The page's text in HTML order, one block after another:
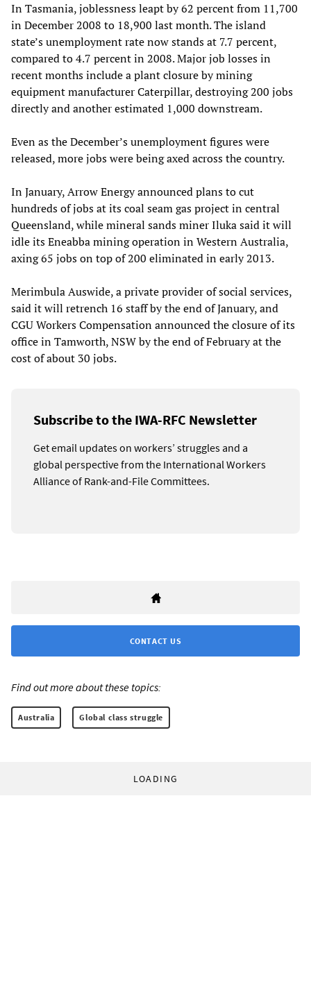
In Tasmania, joblessness leapt by 62 percent from 11,700
in December 2008 to 18,900 last month. The island
state’s unemployment rate now stands at 7.7 percent,
compared to 4.7 percent in 2008. Major job losses in
recent months include a plant closure by mining
equipment manufacturer Caterpillar, destroying 200 jobs
directly and another estimated 1,000 downstream.
Even as the December’s unemployment figures were
released, more jobs were being axed across the country.
In January, Arrow Energy announced plans to cut
hundreds of jobs at its coal seam gas project in central
Queensland, while mineral sands miner Iluka said it will
idle its Eneabba mining operation in Western Australia,
axing 65 jobs on top of 200 eliminated in early 2013.
Merimbula Auswide, a private provider of social services,
said it will retrench 16 staff by the end of January, and
CGU Workers Compensation announced the closure of its
office in Tamworth, NSW by the end of February at the
cost of about 30 jobs.
Subscribe to the IWA-RFC Newsletter
Get email updates on workers’ struggles and a
global perspective from the International Workers
Alliance of Rank-and-File Committees.
CONTACT US
Find out more about these topics:
Australia Global class struggle
LOADING